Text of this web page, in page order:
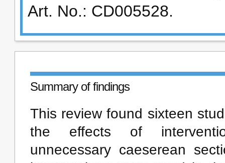
Art. No.: CD005528.
Summary of findings
This review found sixteen
the effects of
unnecessary caeserean